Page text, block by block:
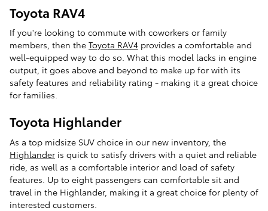
Toyota RAV4
If you're looking to commute with coworkers or family
members, then the Toyota RAV4 provides a comfortable and
well-equipped way to do so. What this model lacks in engine
output, it goes above and beyond to make up for with its
safety features and reliability rating - making it a great choice
for families.
Toyota Highlander
As a top midsize SUV choice in our new inventory, the
Highlander is quick to satisfy drivers with a quiet and reliable
ride, as well as a comfortable interior and load of safety
features. Up to eight passengers can comfortable sit and
travel in the Highlander, making it a great choice for plenty of
interested customers.